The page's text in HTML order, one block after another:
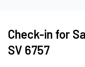
Check-in for
SV 6757